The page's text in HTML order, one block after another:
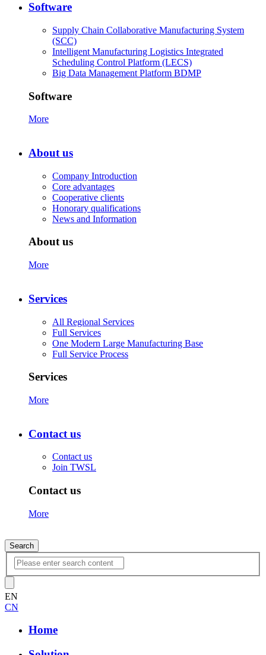
Software
Supply Chain Collaborative Manufacturing System
(SCC)
Intelligent Manufacturing Logistics Integrated
Scheduling Control Platform (LECS)
Big Data Management Platform BDMP
Software
More
About us
Company Introduction
Core advantages
Cooperative clients
Honorary qualifications
News and Information
About us
More
Services
All Regional Services
Full Services
One Modern Large Manufacturing Base
Full Service Process
Services
More
Contact us
Contact us
Join TWSL
Contact us
More
Search
EN
CN
Home